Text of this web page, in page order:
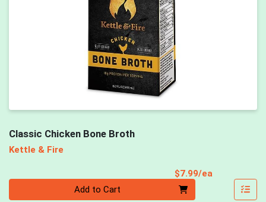
Classic Chicken Bone Broth
Kettle & Fire
$7.99/ea
Add to Cart